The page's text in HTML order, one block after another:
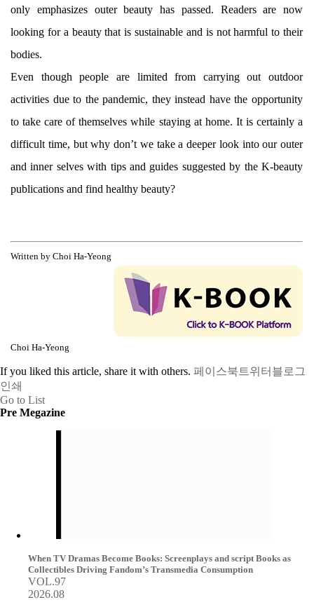
only emphasizes outer beauty has passed. Readers are now
looking for a beauty that is sustainable and is not harmful to their
bodies.
Even though people are limited from carrying out outdoor
activities due to the pandemic, they instead have the opportunity
to take care of themselves while staying at home. It is certainly a
difficult time, but why don’t we take a deeper look into our outer
and inner selves with tips and guides suggested by the K-beauty
publications and find healthy beauty?
Written by Choi Ha-Yeong
Choi Ha-Yeong
If you liked this article, share it with others. 페이스북 트위터 블로그
인쇄
Go to List
Pre Megazine
When TV Dramas Become Books: Screenplays and script Books as
Collectibles Driving Fandom’s Transmedia Consumption
VOL.97
2026.08